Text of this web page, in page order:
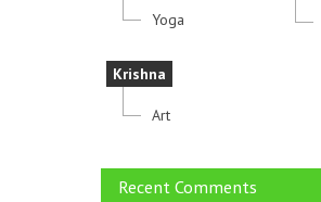
Yoga
Krishna
Art
Recent Comments